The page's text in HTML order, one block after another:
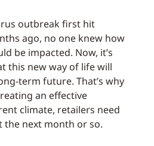
outbreak first hit
ago, no one knew how
be impacted. Now, it’s
this new way of life will
term future. That’s why
an effective
climate, retailers need
the next month or so.